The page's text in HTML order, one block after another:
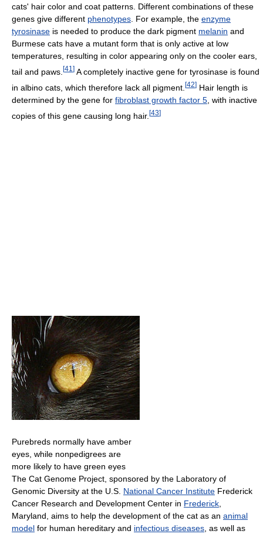
cats' hair color and coat patterns. Different combinations of these
genes give different phenotypes. For example, the enzyme
tyrosinase is needed to produce the dark pigment melanin and
Burmese cats have a mutant form that is only active at low
temperatures, resulting in color appearing only on the cooler ears,
tail and paws. [41 ] A completely inactive gene for tyrosinase is found
in albino cats, which therefore lack all pigment. [42] Hair length is
determined by the gene for fibroblast growth factor 5 , with inactive
copies of this gene causing long hair. [43]
Purebreds normally have amber
eyes, while nonpedigrees are
more likely to have green eyes
The Cat Genome Project, sponsored by the Laboratory of
Genomic Diversity at the U.S. National Cancer Institute Frederick
Cancer Research and Development Center in Frederick,
Maryland, aims to help the development of the cat as an animal
model for human hereditary and infectious diseases, as well as